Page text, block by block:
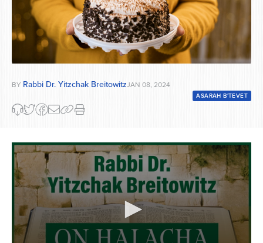
BY Rabbi Dr. Yitzchak BreitowitzJAN 08, 2024
ASARAH B'TEVET